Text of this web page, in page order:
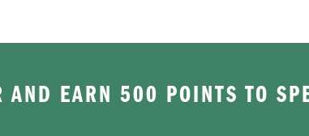
AND EARN 500 POINTS TO